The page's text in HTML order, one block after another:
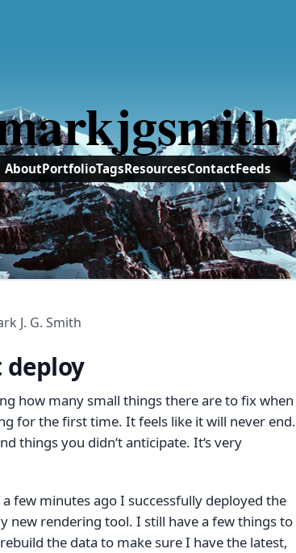
AboutPortfolioTagsResourcesContactFeeds
J. G. Smith
deploy
how many small things there are to fix when
for the first time. It feels like it will never end.
things you didn‘t anticipate. It‘s very
few minutes ago I successfully deployed the
new rendering tool. I still have a few things to
the data to make sure I have the latest,